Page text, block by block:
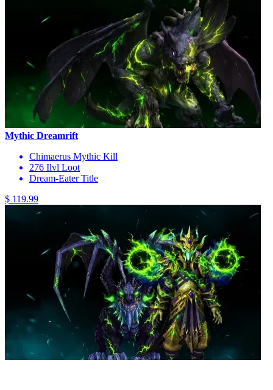
Mythic Dreamrift
Chimaerus Mythic Kill
276 Ilvl Loot
Dream-Eater Title
$ 119.99